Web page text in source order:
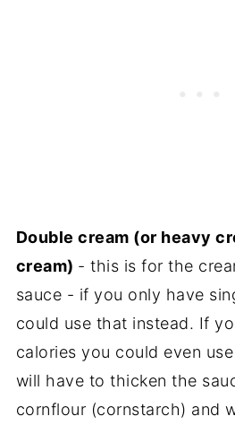
Double cream (or heavy
cream) - this is for the
sauce - if you only have
could use that instead. If
calories you could even
will have to thicken the
cornflour (cornstarch) and